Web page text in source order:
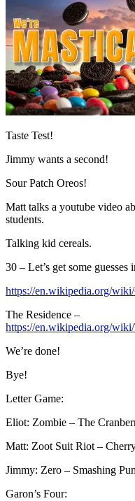
Taste Test!
Jimmy wants a second!
Sour Patch Oreos!
Matt talks a youtube video
students.
Talking kid cereals.
30 – Let’s get some
https://en.wikipedia.org/
The Residence –
https://en.wikipedia.org/
We’re done!
Bye!
Letter Game:
Eliot: Zombie – The
Matt: Zoot Suit Riot –
Jimmy: Zero – Smashing
Garon’s Four: